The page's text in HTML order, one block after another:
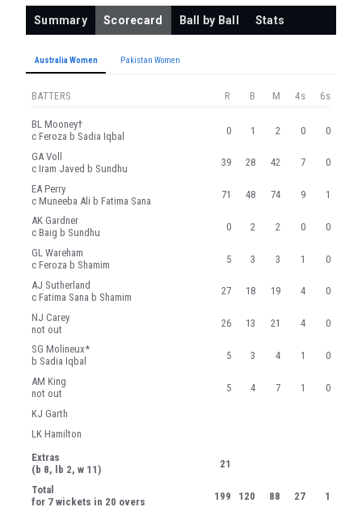
Summary Scorecard Ball by Ball Stats
Australia Women Pakistan Women
BATTERS R B M 4s 6s
BL Mooney†
c Feroza b Sadia Iqbal
0 1 2 0 0
GA Voll
c Iram Javed b Sundhu
39 28 42 7 0
EA Perry
c Muneeba Ali b Fatima Sana
71 48 74 9 1
AK Gardner
c Baig b Sundhu
0 2 2 0 0
GL Wareham
c Feroza b Shamim
5 3 3 1 0
AJ Sutherland
c Fatima Sana b Shamim
27 18 19 4 0
NJ Carey
not out
26 13 21 4 0
SG Molineux*
b Sadia Iqbal
5 3 4 1 0
AM King
not out
5 4 7 1 0
KJ Garth
LK Hamilton
Extras
(b 8, lb 2, w 11)
21
Total
for 7 wickets in 20 overs
199 120 88 27 1